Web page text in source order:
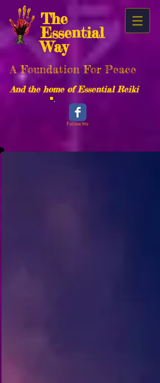
The
Essential
Way
A Foundation For Peace
And the home of Essential Reiki
Follow Me